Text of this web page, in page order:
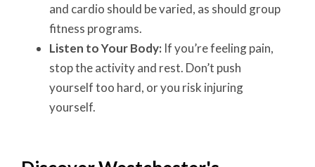
and cardio should be varied, as should group
fitness programs.
Listen to Your Body: If you’re feeling pain,
stop the activity and rest. Don’t push
yourself too hard, or you risk injuring
yourself.